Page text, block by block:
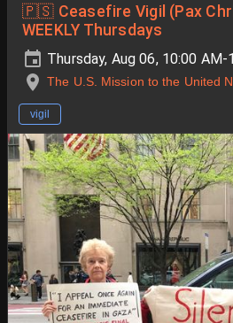
🇵🇸 Ceasefire Vigil (Pax
WEEKLY Thursdays
Thursday, Aug 06, 10:00 AM-
The U.S. Mission to the United
vigil